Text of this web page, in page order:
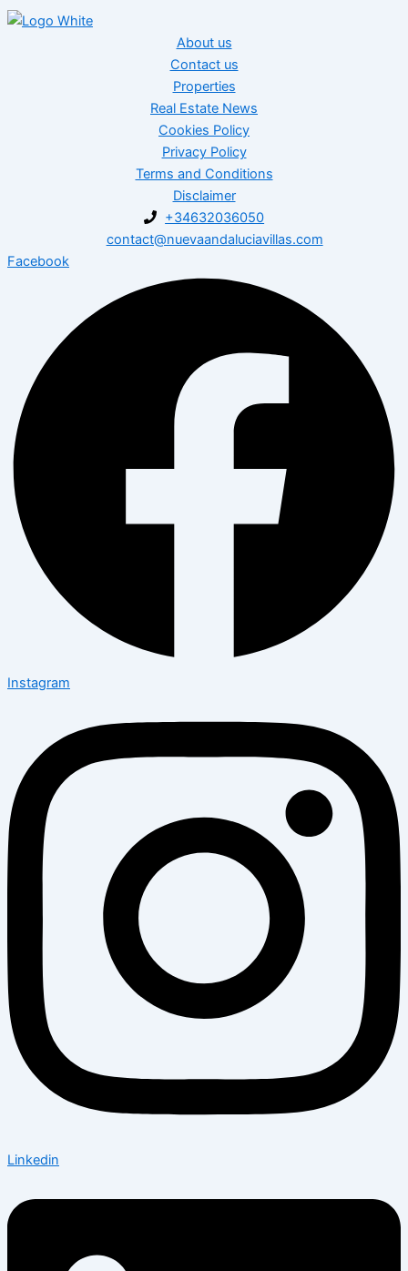
About us
Contact us
Properties
Real Estate News
Cookies Policy
Privacy Policy
Terms and Conditions
Disclaimer
+34632036050
contact@nuevaandaluciavillas.com
Facebook
Instagram
Linkedin